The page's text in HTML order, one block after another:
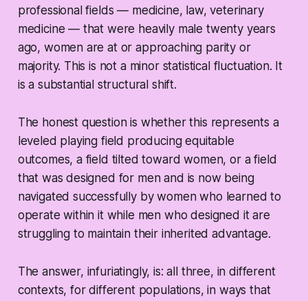
professional fields — medicine, law, veterinary
medicine — that were heavily male twenty years
ago, women are at or approaching parity or
majority. This is not a minor statistical fluctuation. It
is a substantial structural shift.
The honest question is whether this represents a
leveled playing field producing equitable
outcomes, a field tilted toward women, or a field
that was designed for men and is now being
navigated successfully by women who learned to
operate within it while men who designed it are
struggling to maintain their inherited advantage.
The answer, infuriatingly, is: all three, in different
contexts, for different populations, in ways that